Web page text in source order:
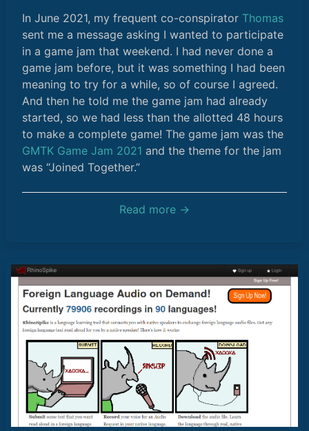
In June 2021, my frequent co-conspirator Thomas
sent me a message asking I wanted to participate
in a game jam that weekend. I had never done a
game jam before, but it was something I had been
meaning to try for a while, so of course I agreed.
And then he told me the game jam had already
started, so we had less than the allotted 48 hours
to make a complete game! The game jam was the
GMTK Game Jam 2021 and the theme for the jam
was “Joined Together.”
Read more →